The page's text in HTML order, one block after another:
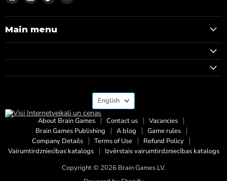
us
on
Facebook
us
on
Instagram
us
on
TikTok
on
Main menu
Language
English
About Brain Games Contact us
Vacancies
Brain Games Publishing
A blog
Game rules
Company Details
Terms of Use
Refund Policy
Vairumtirdzniecības katalogs
Izvērstais vairumtirdzniecības katalogs
Copyright © 2026 Brain Games LV.